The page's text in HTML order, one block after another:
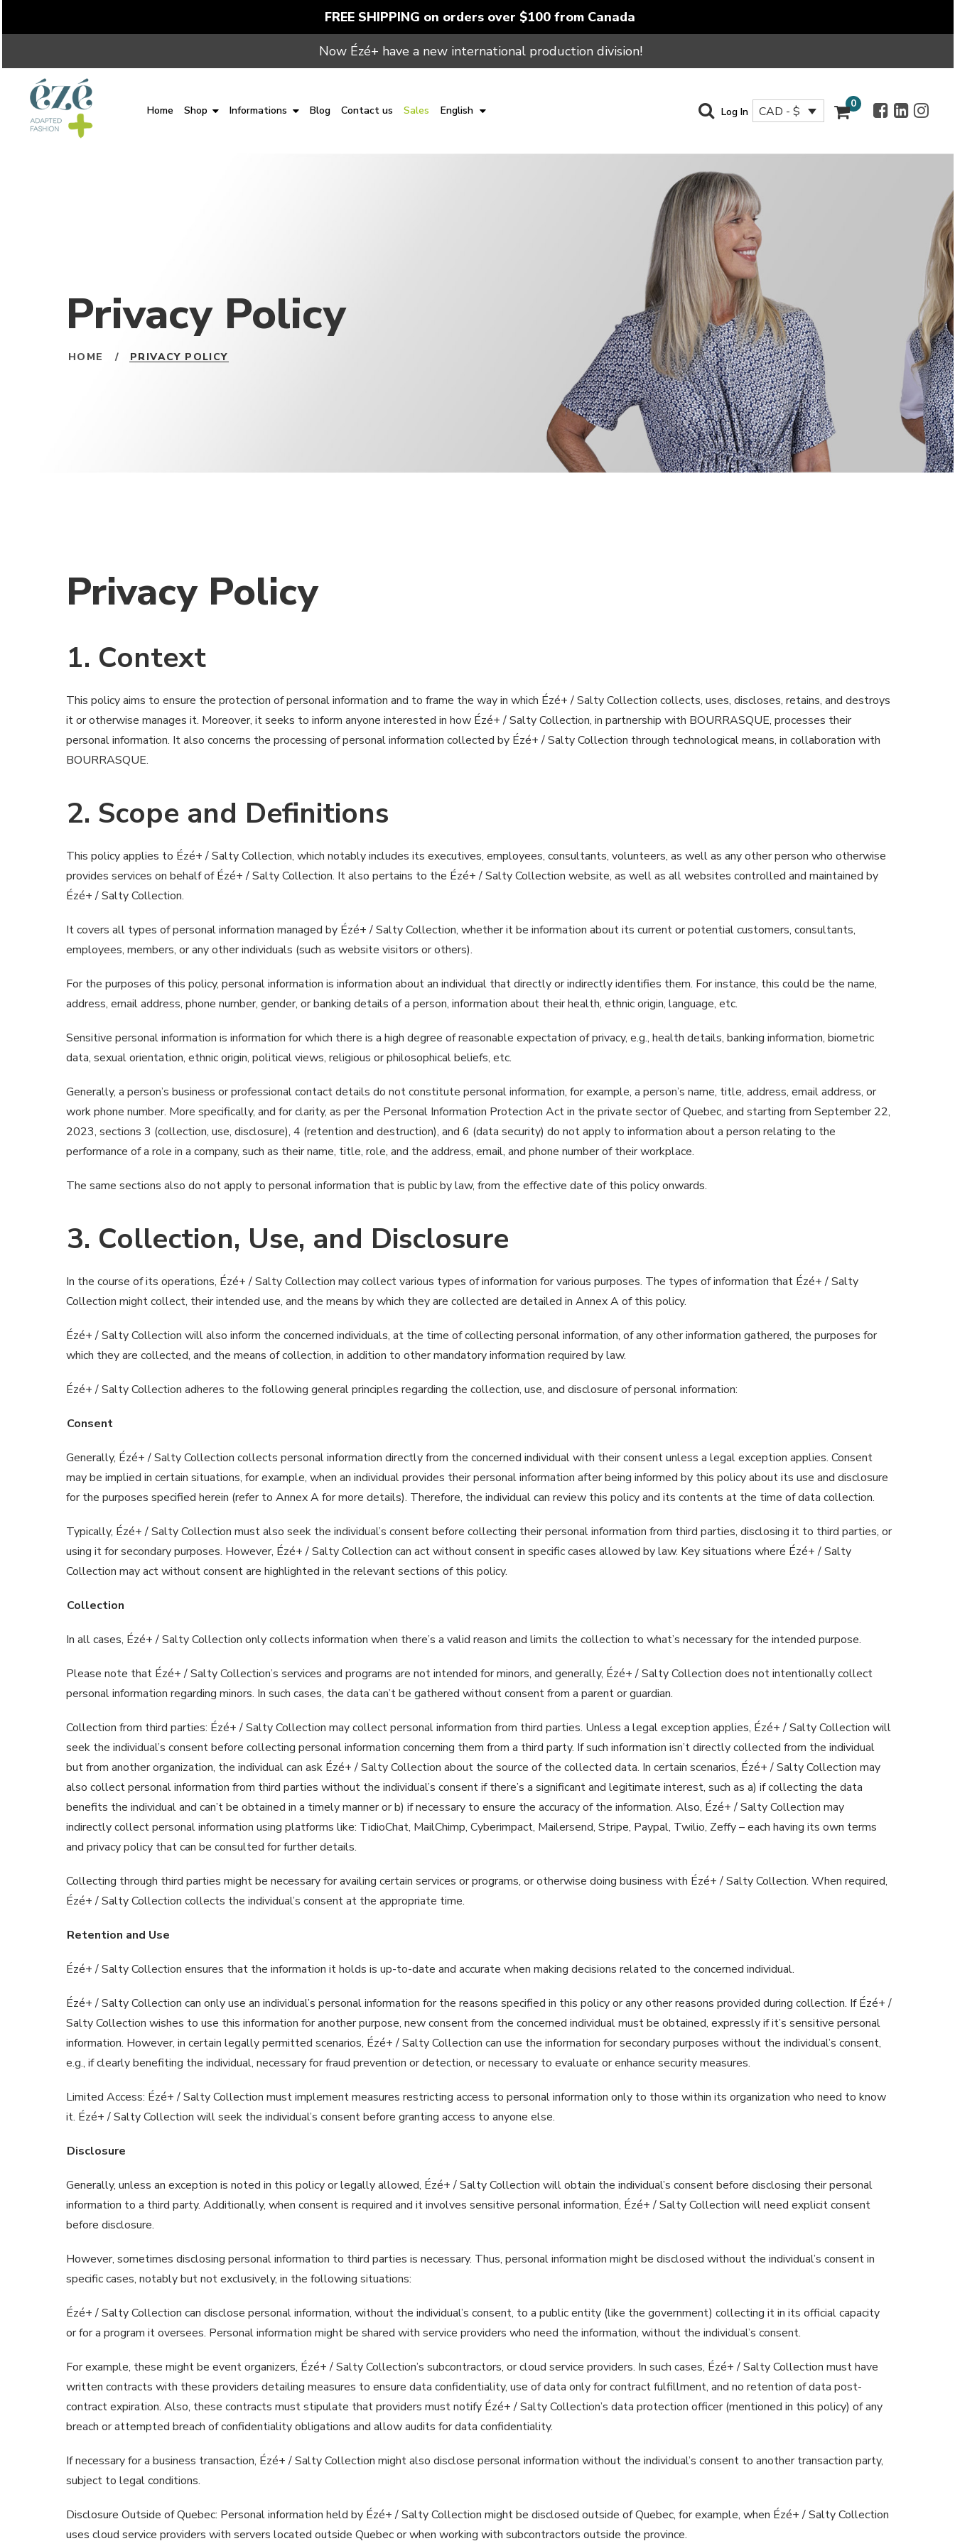
FREE SHIPPING on orders over $100 from Canada
Now Ézé+ have a new international production division!
Home Shop Informations Blog Contact us Sales English Log In CAD - $
0
Privacy Policy
HOME / PRIVACY POLICY
Privacy Policy
1. Context
This policy aims to ensure the protection of personal information and to frame the way in which Ézé+ / Salty Collection collects, uses, discloses, retains, and destroys
it or otherwise manages it. Moreover, it seeks to inform anyone interested in how Ézé+ / Salty Collection, in partnership with BOURRASQUE, processes their
personal information. It also concerns the processing of personal information collected by Ézé+ / Salty Collection through technological means, in collaboration with
BOURRASQUE.
2. Scope and Definitions
This policy applies to Ézé+ / Salty Collection, which notably includes its executives, employees, consultants, volunteers, as well as any other person who otherwise
provides services on behalf of Ézé+ / Salty Collection. It also pertains to the Ézé+ / Salty Collection website, as well as all websites controlled and maintained by
Ézé+ / Salty Collection.
It covers all types of personal information managed by Ézé+ / Salty Collection, whether it be information about its current or potential customers, consultants,
employees, members, or any other individuals (such as website visitors or others).
For the purposes of this policy, personal information is information about an individual that directly or indirectly identifies them. For instance, this could be the name,
address, email address, phone number, gender, or banking details of a person, information about their health, ethnic origin, language, etc.
Sensitive personal information is information for which there is a high degree of reasonable expectation of privacy, e.g., health details, banking information, biometric
data, sexual orientation, ethnic origin, political views, religious or philosophical beliefs, etc.
Generally, a person’s business or professional contact details do not constitute personal information, for example, a person’s name, title, address, email address, or
work phone number. More specifically, and for clarity, as per the Personal Information Protection Act in the private sector of Quebec, and starting from September 22,
2023, sections 3 (collection, use, disclosure), 4 (retention and destruction), and 6 (data security) do not apply to information about a person relating to the
performance of a role in a company, such as their name, title, role, and the address, email, and phone number of their workplace.
The same sections also do not apply to personal information that is public by law, from the effective date of this policy onwards.
3. Collection, Use, and Disclosure
In the course of its operations, Ézé+ / Salty Collection may collect various types of information for various purposes. The types of information that Ézé+ / Salty
Collection might collect, their intended use, and the means by which they are collected are detailed in Annex A of this policy.
Ézé+ / Salty Collection will also inform the concerned individuals, at the time of collecting personal information, of any other information gathered, the purposes for
which they are collected, and the means of collection, in addition to other mandatory information required by law.
Ézé+ / Salty Collection adheres to the following general principles regarding the collection, use, and disclosure of personal information:
Consent
Generally, Ézé+ / Salty Collection collects personal information directly from the concerned individual with their consent unless a legal exception applies. Consent
may be implied in certain situations, for example, when an individual provides their personal information after being informed by this policy about its use and disclosure
for the purposes specified herein (refer to Annex A for more details). Therefore, the individual can review this policy and its contents at the time of data collection.
Typically, Ézé+ / Salty Collection must also seek the individual’s consent before collecting their personal information from third parties, disclosing it to third parties, or
using it for secondary purposes. However, Ézé+ / Salty Collection can act without consent in specific cases allowed by law. Key situations where Ézé+ / Salty
Collection may act without consent are highlighted in the relevant sections of this policy.
Collection
In all cases, Ézé+ / Salty Collection only collects information when there’s a valid reason and limits the collection to what’s necessary for the intended purpose.
Please note that Ézé+ / Salty Collection’s services and programs are not intended for minors, and generally, Ézé+ / Salty Collection does not intentionally collect
personal information regarding minors. In such cases, the data can’t be gathered without consent from a parent or guardian.
Collection from third parties: Ézé+ / Salty Collection may collect personal information from third parties. Unless a legal exception applies, Ézé+ / Salty Collection will
seek the individual’s consent before collecting personal information concerning them from a third party. If such information isn’t directly collected from the individual
but from another organization, the individual can ask Ézé+ / Salty Collection about the source of the collected data. In certain scenarios, Ézé+ / Salty Collection may
also collect personal information from third parties without the individual’s consent if there’s a significant and legitimate interest, such as a) if collecting the data
benefits the individual and can’t be obtained in a timely manner or b) if necessary to ensure the accuracy of the information. Also, Ézé+ / Salty Collection may
indirectly collect personal information using platforms like: TidioChat, MailChimp, Cyberimpact, Mailersend, Stripe, Paypal, Twilio, Zeffy – each having its own terms
and privacy policy that can be consulted for further details.
Collecting through third parties might be necessary for availing certain services or programs, or otherwise doing business with Ézé+ / Salty Collection. When required,
Ézé+ / Salty Collection collects the individual’s consent at the appropriate time.
Retention and Use
Ézé+ / Salty Collection ensures that the information it holds is up-to-date and accurate when making decisions related to the concerned individual.
Ézé+ / Salty Collection can only use an individual’s personal information for the reasons specified in this policy or any other reasons provided during collection. If Ézé+ /
Salty Collection wishes to use this information for another purpose, new consent from the concerned individual must be obtained, expressly if it’s sensitive personal
information. However, in certain legally permitted scenarios, Ézé+ / Salty Collection can use the information for secondary purposes without the individual’s consent,
e.g., if clearly benefiting the individual, necessary for fraud prevention or detection, or necessary to evaluate or enhance security measures.
Limited Access: Ézé+ / Salty Collection must implement measures restricting access to personal information only to those within its organization who need to know
it. Ézé+ / Salty Collection will seek the individual’s consent before granting access to anyone else.
Disclosure
Generally, unless an exception is noted in this policy or legally allowed, Ézé+ / Salty Collection will obtain the individual’s consent before disclosing their personal
information to a third party. Additionally, when consent is required and it involves sensitive personal information, Ézé+ / Salty Collection will need explicit consent
before disclosure.
However, sometimes disclosing personal information to third parties is necessary. Thus, personal information might be disclosed without the individual’s consent in
specific cases, notably but not exclusively, in the following situations:
Ézé+ / Salty Collection can disclose personal information, without the individual’s consent, to a public entity (like the government) collecting it in its official capacity
or for a program it oversees. Personal information might be shared with service providers who need the information, without the individual’s consent.
For example, these might be event organizers, Ézé+ / Salty Collection’s subcontractors, or cloud service providers. In such cases, Ézé+ / Salty Collection must have
written contracts with these providers detailing measures to ensure data confidentiality, use of data only for contract fulfillment, and no retention of data post-
contract expiration. Also, these contracts must stipulate that providers must notify Ézé+ / Salty Collection’s data protection officer (mentioned in this policy) of any
breach or attempted breach of confidentiality obligations and allow audits for data confidentiality.
If necessary for a business transaction, Ézé+ / Salty Collection might also disclose personal information without the individual’s consent to another transaction party,
subject to legal conditions.
Disclosure Outside of Quebec: Personal information held by Ézé+ / Salty Collection might be disclosed outside of Quebec, for example, when Ézé+ / Salty Collection
uses cloud service providers with servers located outside Quebec or when working with subcontractors outside the province.